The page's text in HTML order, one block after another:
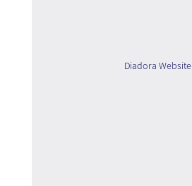
Diadora Website